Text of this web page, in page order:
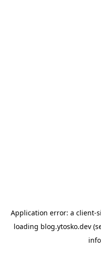
Application error: a client-
loading blog.ytosko.dev